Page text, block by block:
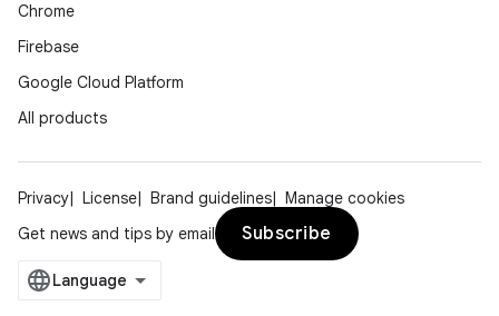
Chrome
Firebase
Google Cloud Platform
All products
Privacy License Brand guidelines
Manage cookies
Get news and tips by email
Subscribe